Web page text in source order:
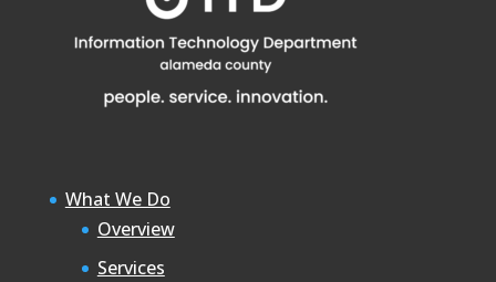
What We Do
Overview
Services